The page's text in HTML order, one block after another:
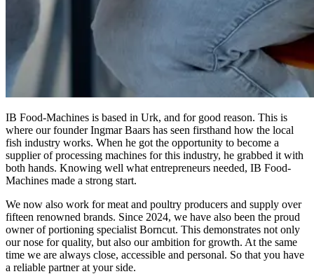
IB Food-Machines is based in Urk, and for good reason. This is
where our founder Ingmar Baars has seen firsthand how the local
fish industry works. When he got the opportunity to become a
supplier of processing machines for this industry, he grabbed it with
both hands. Knowing well what entrepreneurs needed, IB Food-
Machines made a strong start.
We now also work for meat and poultry producers and supply over
fifteen renowned brands. Since 2024, we have also been the proud
owner of portioning specialist Borncut. This demonstrates not only
our nose for quality, but also our ambition for growth. At the same
time we are always close, accessible and personal. So that you have
a reliable partner at your side.